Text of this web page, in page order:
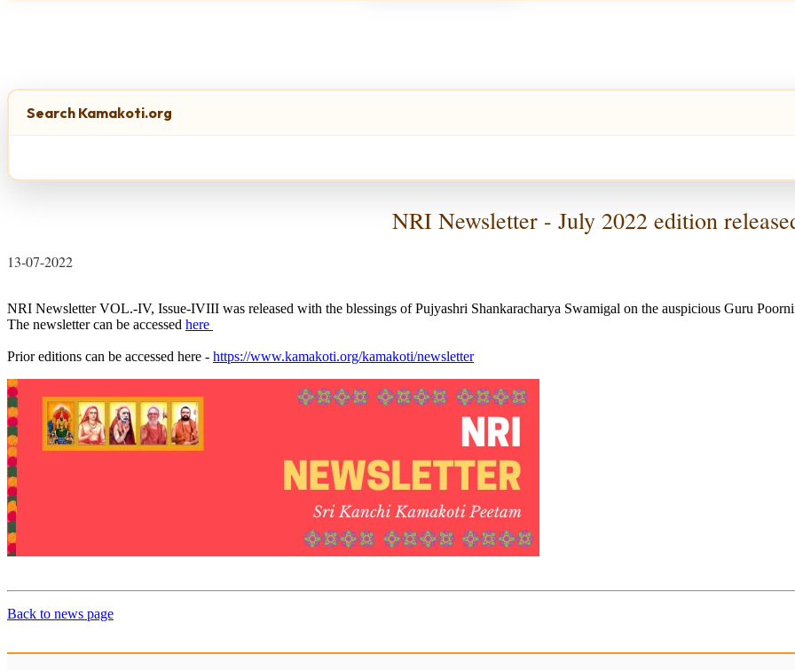
Search Kamakoti.org
NRI Newsletter - July 2022 edition
13-07-2022
NRI Newsletter VOL.-IV, Issue-IVIII was released with the blessings of Pujyashri Shankaracharya Swamigal on the auspicious Guru
The newsletter can be accessed here
Prior editions can be accessed here - https://www.kamakoti.org/kamakoti/newsletter
Back to news page